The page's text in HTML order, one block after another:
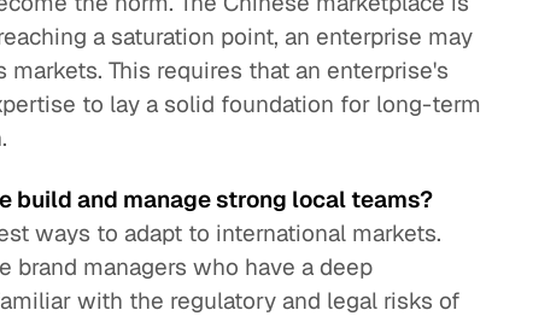
a saturation point, an enterprise may
This requires that an enterprise's
to lay a solid foundation for long-term
build and manage strong local teams?
ways to adapt to international markets.
brand managers who have a deep
with the regulatory and legal risks of